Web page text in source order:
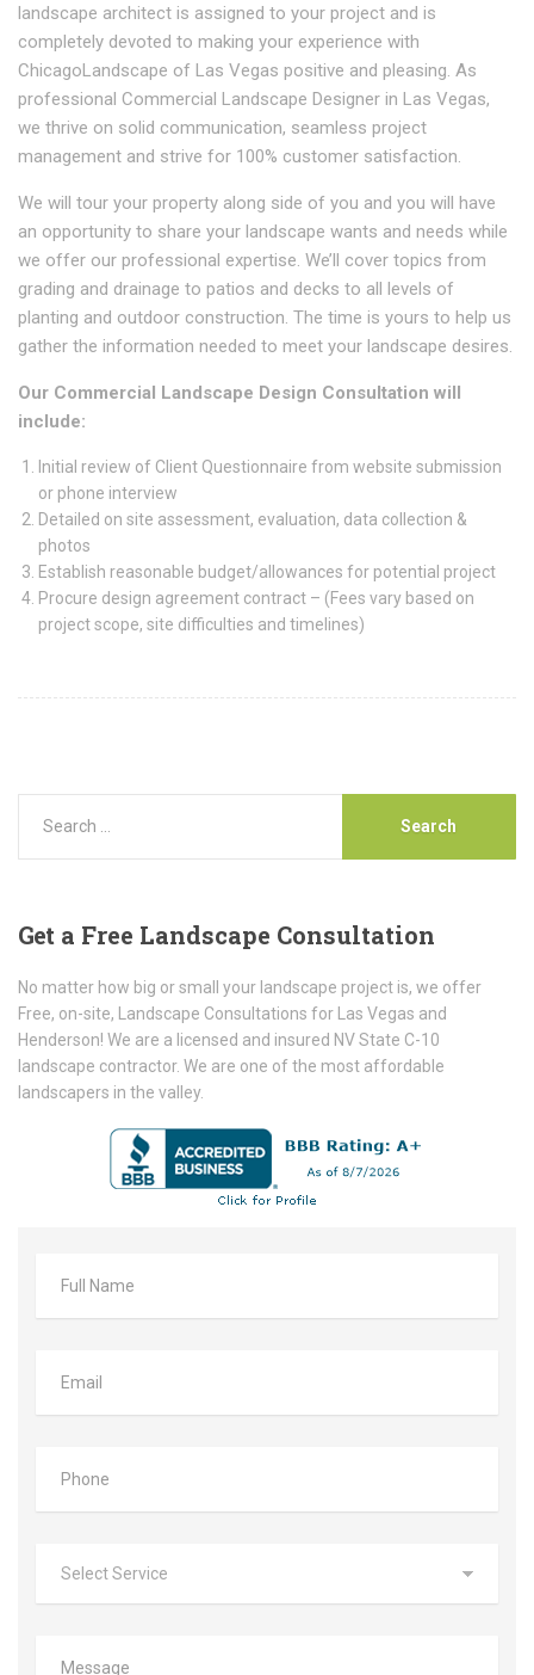
landscape architect is assigned to your project and is
completely devoted to making your experience with
ChicagoLandscape of Las Vegas positive and pleasing. As
professional Commercial Landscape Designer in Las Vegas,
we thrive on solid communication, seamless project
management and strive for 100% customer satisfaction.
We will tour your property along side of you and you will have
an opportunity to share your landscape wants and needs while
we offer our professional expertise. We’ll cover topics from
grading and drainage to patios and decks to all levels of
planting and outdoor construction. The time is yours to help us
gather the information needed to meet your landscape desires.
Our Commercial Landscape Design Consultation will
include:
Initial review of Client Questionnaire from website submission
or phone interview
Detailed on site assessment, evaluation, data collection &
photos
Establish reasonable budget/allowances for potential project
Procure design agreement contract – (Fees vary based on
project scope, site difficulties and timelines)
Get a Free Landscape Consultation
No matter how big or small your landscape project is, we offer
Free, on-site, Landscape Consultations for Las Vegas and
Henderson! We are a licensed and insured NV State C-10
landscape contractor. We are one of the most affordable
landscapers in the valley.